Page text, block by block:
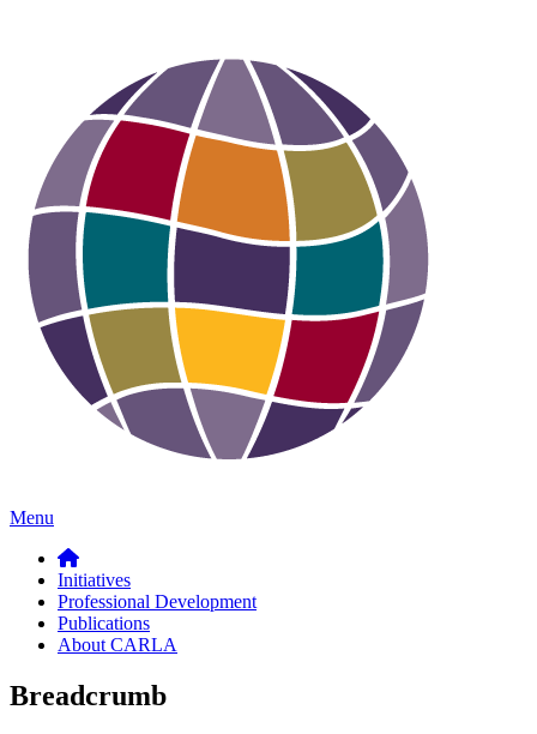
Menu
Initiatives
Professional Development
Publications
About CARLA
Breadcrumb